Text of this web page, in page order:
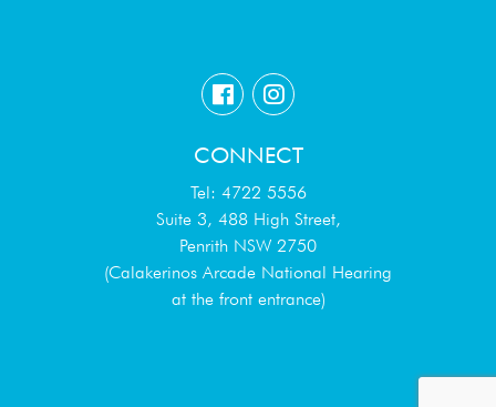
CONNECT
Tel: 4722 5556
Suite 3, 488 High Street,
Penrith NSW 2750
(Calakerinos Arcade National Hearing
at the front entrance)